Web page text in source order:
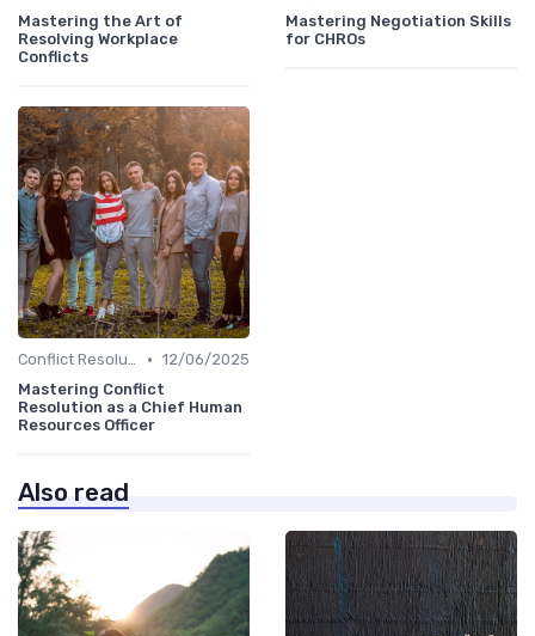
Mastering the Art of
Resolving Workplace
Conflicts
Mastering Negotiation Skills
for CHROs
Conflict Resolution • 12/06/2025
Mastering Conflict
Resolution as a Chief Human
Resources Officer
Also read